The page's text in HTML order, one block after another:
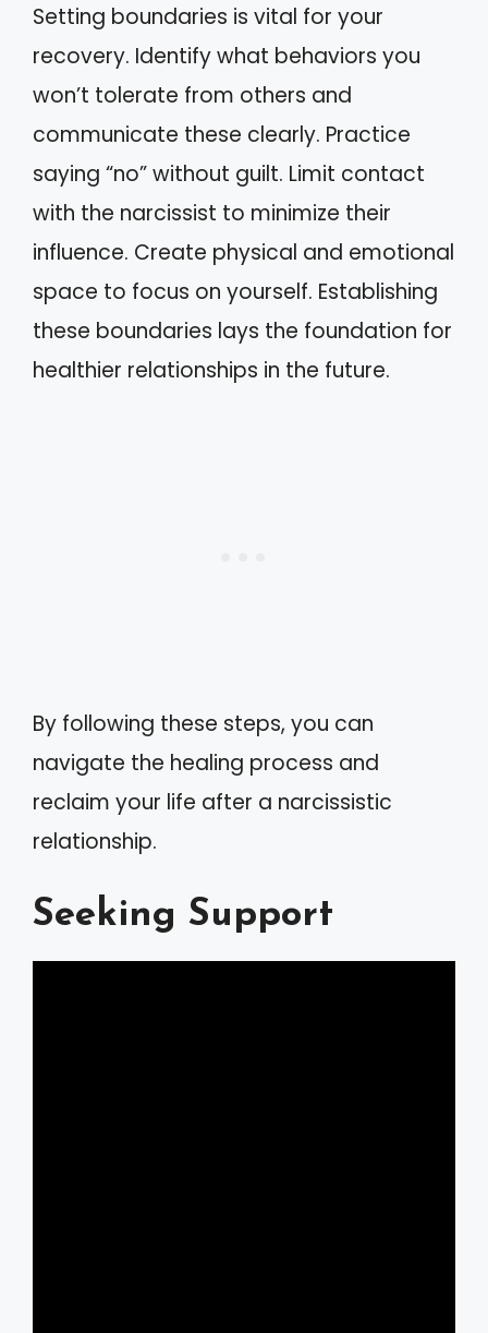
Setting boundaries is vital for your
recovery. Identify what behaviors you
won’t tolerate from others and
communicate these clearly. Practice
saying “no” without guilt. Limit contact
with the narcissist to minimize their
influence. Create physical and emotional
space to focus on yourself. Establishing
these boundaries lays the foundation for
healthier relationships in the future.
By following these steps, you can
navigate the healing process and
reclaim your life after a narcissistic
relationship.
Seeking Support